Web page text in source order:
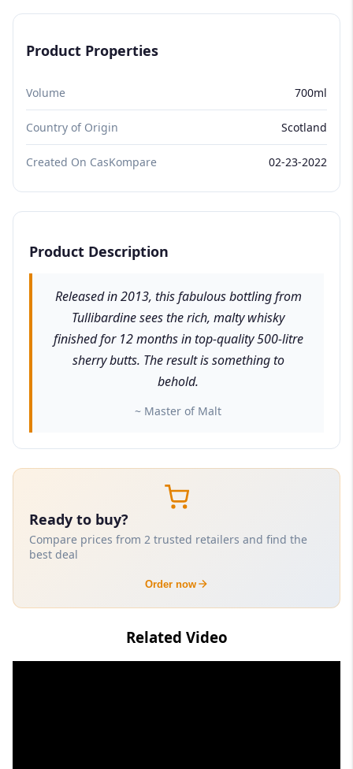
Product Properties
Volume 700ml
Country of Origin Scotland
Created On CasKompare 02-23-2022
Product Description
Released in 2013, this fabulous bottling from
Tullibardine sees the rich, malty whisky
finished for 12 months in top-quality 500-litre
sherry butts. The result is something to
behold.
~ Master of Malt
Ready to buy?
Compare prices from 2 trusted retailers and find the
best deal
Order now
Related Video